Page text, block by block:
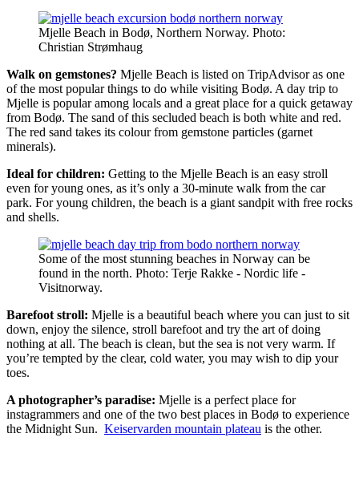
Mjelle Beach in Bodø, Northern Norway. Photo:
Christian Strømhaug
Walk on gemstones? Mjelle Beach is listed on TripAdvisor as one
of the most popular things to do while visiting Bodø. A day trip to
Mjelle is popular among locals and a great place for a quick getaway
from Bodø. The sand of this secluded beach is both white and red.
The red sand takes its colour from gemstone particles (garnet
minerals).
Ideal for children: Getting to the Mjelle Beach is an easy stroll
even for young ones, as it’s only a 30-minute walk from the car
park. For young children, the beach is a giant sandpit with free rocks
and shells.
Some of the most stunning beaches in Norway can be
found in the north. Photo: Terje Rakke - Nordic life -
Visitnorway.
Barefoot stroll: Mjelle is a beautiful beach where you can just to sit
down, enjoy the silence, stroll barefoot and try the art of doing
nothing at all. The beach is clean, but the sea is not very warm. If
you’re tempted by the clear, cold water, you may wish to dip your
toes.
A photographer’s paradise: Mjelle is a perfect place for
instagrammers and one of the two best places in Bodø to experience
the Midnight Sun. Keiservarden mountain plateau is the other.